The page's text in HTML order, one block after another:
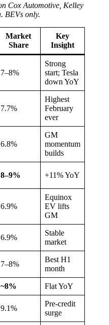
Cox Automotive, Kelley
BEVs only.
Market
Share
Key
Insight
7–8%
Strong
start; Tesla
down YoY
7.7%
Highest
February
ever
6.8%
GM
momentum
builds
8–9% +11% YoY
6.9%
Equinox
EV lifts
GM
6.9%
Stable
market
7–8%
Best H1
month
~8% Flat YoY
9.1%
Pre-credit
surge